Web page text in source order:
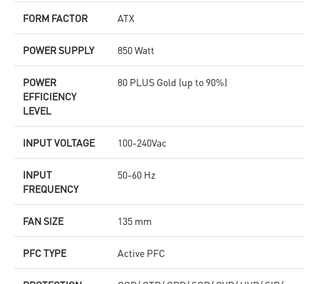
FORM FACTOR ATX
POWER SUPPLY 850 Watt
POWER
EFFICIENCY
LEVEL
80 PLUS Gold (up to 90%)
INPUT VOLTAGE 100-240Vac
INPUT
FREQUENCY
50-60 Hz
FAN SIZE 135 mm
PFC TYPE Active PFC